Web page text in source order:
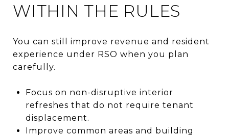
WITHIN THE RULES
You can still improve revenue and resident
experience under RSO when you plan
carefully.
Focus on non-disruptive interior
refreshes that do not require tenant
displacement.
Improve common areas and building